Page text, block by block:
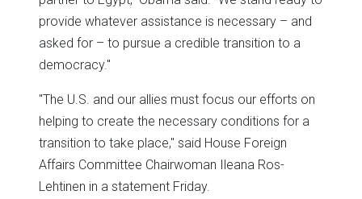
provide whatever assistance is necessary – and
asked for – to pursue a credible transition to a
democracy."
"The U.S. and our allies must focus our efforts on
helping to create the necessary conditions for a
transition to take place," said House Foreign
Affairs Committee Chairwoman Ileana Ros-
Lehtinen in a statement Friday.